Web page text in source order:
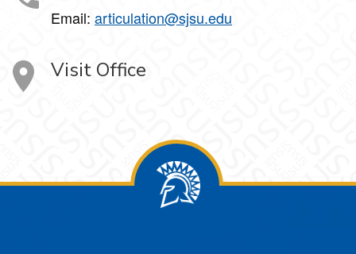
Email: articulation@sjsu.edu
Visit Office